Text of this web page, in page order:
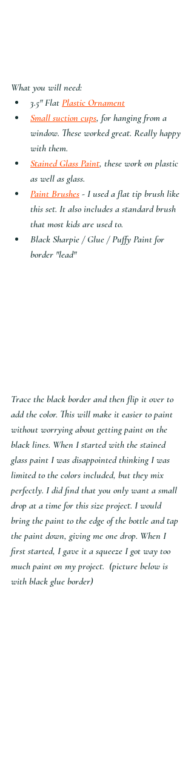
What you will need:
3.5" Flat Plastic Ornament
Small suction cups, for hanging from a
window. These worked great. Really happy
with them.
Stained Glass Paint, these work on plastic
as well as glass.
Paint Brushes - I used a flat tip brush like
this set. It also includes a standard brush
that most kids are used to.
Black Sharpie / Glue / Puffy Paint for
border "lead"
Trace the black border and then flip it over to
add the color. This will make it easier to paint
without worrying about getting paint on the
black lines. When I started with the stained
glass paint I was disappointed thinking I was
limited to the colors included, but they mix
perfectly. I did find that you only want a small
drop at a time for this size project. I would
bring the paint to the edge of the bottle and tap
the paint down, giving me one drop. When I
first started, I gave it a squeeze I got way too
much paint on my project.  (picture below is
with black glue border)